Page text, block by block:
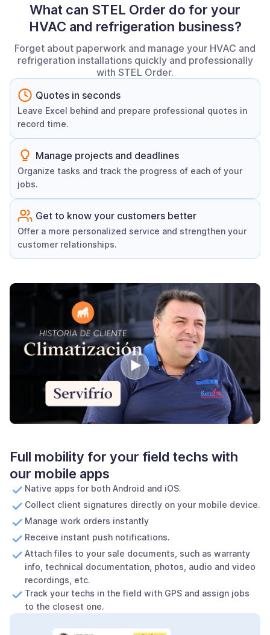
What can STEL Order do for your
HVAC and refrigeration business?
Forget about paperwork and manage your HVAC and
refrigeration installations quickly and professionally
with STEL Order.
Quotes in seconds
Leave Excel behind and prepare professional quotes in
record time.
Manage projects and deadlines
Organize tasks and track the progress of each of your
jobs.
Get to know your customers better
Offer a more personalized service and strengthen your
customer relationships.
Full mobility for your field techs with
our mobile apps
Native apps for both Android and iOS.
Collect client signatures directly on your mobile device.
Manage work orders instantly
Receive instant push notifications.
Attach files to your sale documents, such as warranty
info, technical documentation, photos, audio and video
recordings, etc.
Track your techs in the field with GPS and assign jobs
to the closest one.